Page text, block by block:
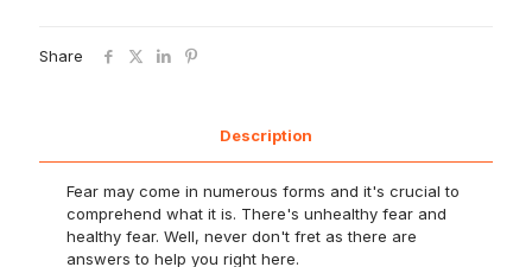
Share
Description
Fear may come in numerous forms and it's crucial to
comprehend what it is. There's unhealthy fear and
healthy fear. Well, never don't fret as there are
answers to help you right here.